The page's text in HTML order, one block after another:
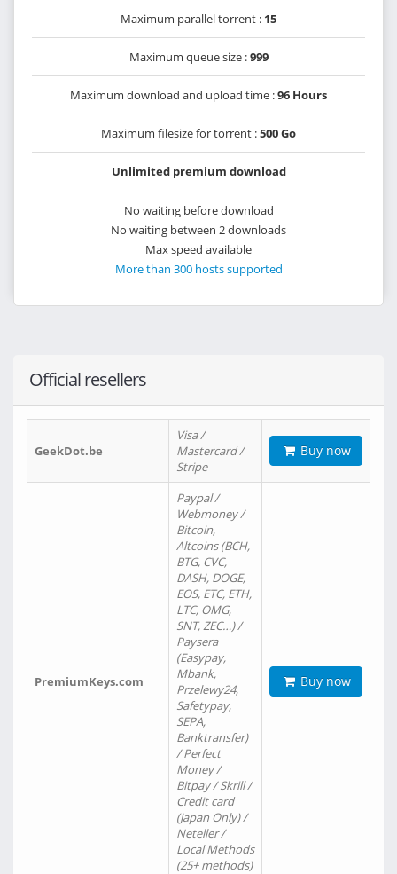
Maximum parallel torrent : 15
Maximum queue size :999
Maximum download and upload time :96 Hours
Maximum filesize for torrent :500 Go
Unlimited premium download
No waiting before download
No waiting between 2 downloads
Max speed available
More than 300 hosts supported
Official resellers
GeekDot.be
Visa /
Mastercard /
Stripe
Buy now
PremiumKeys.com
Paypal /
Webmoney /
Bitcoin,
Altcoins (BCH,
BTG, CVC,
DASH, DOGE,
EOS, ETC, ETH,
LTC, OMG,
SNT, ZEC…) /
Paysera
(Easypay,
Mbank,
Przelewy24,
Safetypay,
SEPA,
Banktransfer)
/ Perfect
Money /
Bitpay / Skrill /
Credit card
(Japan Only) /
Neteller /
Local Methods
(25+ methods)
Buy now